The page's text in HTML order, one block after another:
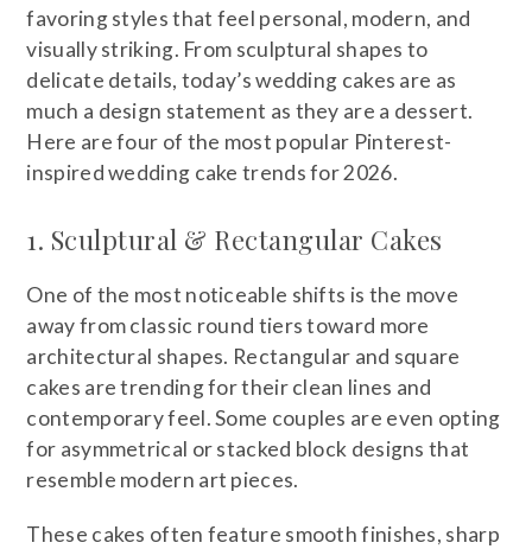
favoring styles that feel personal, modern, and
visually striking. From sculptural shapes to
delicate details, today’s wedding cakes are as
much a design statement as they are a dessert.
Here are four of the most popular Pinterest-
inspired wedding cake trends for 2026.
1. Sculptural & Rectangular Cakes
One of the most noticeable shifts is the move
away from classic round tiers toward more
architectural shapes. Rectangular and square
cakes are trending for their clean lines and
contemporary feel. Some couples are even opting
for asymmetrical or stacked block designs that
resemble modern art pieces.
These cakes often feature smooth finishes, sharp